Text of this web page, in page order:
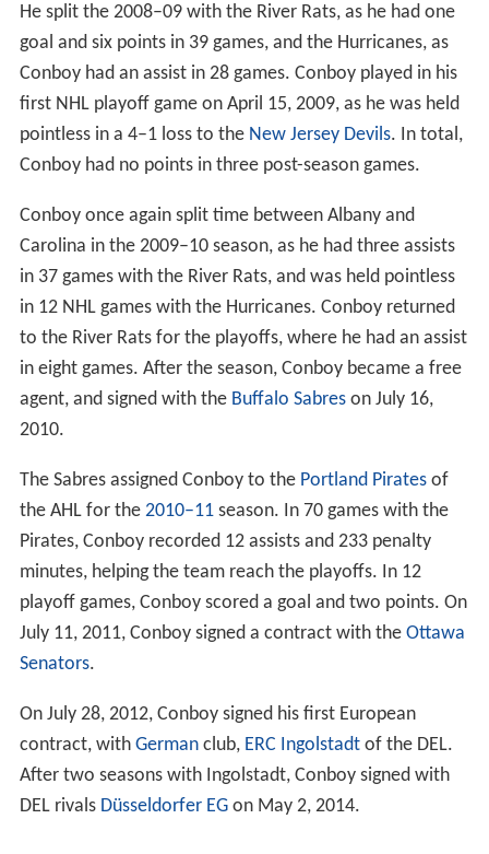
He split the 2008–09 with the River Rats, as he had one
goal and six points in 39 games, and the Hurricanes, as
Conboy had an assist in 28 games. Conboy played in his
first NHL playoff game on April 15, 2009, as he was held
pointless in a 4–1 loss to the New Jersey Devils. In total,
Conboy had no points in three post-season games.
Conboy once again split time between Albany and
Carolina in the 2009–10 season, as he had three assists
in 37 games with the River Rats, and was held pointless
in 12 NHL games with the Hurricanes. Conboy returned
to the River Rats for the playoffs, where he had an assist
in eight games. After the season, Conboy became a free
agent, and signed with the Buffalo Sabreson July 16,
2010.
The Sabres assigned Conboy to the Portland Piratesof
the AHL for the 2010–11season. In 70 games with the
Pirates, Conboy recorded 12 assists and 233 penalty
minutes, helping the team reach the playoffs. In 12
playoff games, Conboy scored a goal and two points. On
July 11, 2011, Conboy signed a contract with the Ottawa
Senators.
On July 28, 2012, Conboy signed his first European
contract, with Germanclub, ERC Ingolstadtof the DEL.
After two seasons with Ingolstadt, Conboy signed with
DEL rivals Düsseldorfer EGon May 2, 2014.